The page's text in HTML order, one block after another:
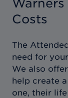
Costs
The
need for
We also
help create
one, their